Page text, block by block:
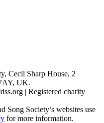
Cecil Sharp House, 2
UK.
| Registered charity
Song Society’s websites use
for more information.